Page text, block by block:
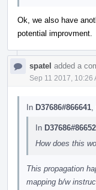
Ok, we also have
potential improvment.
spatel added a
Sep 11 2017, 10:26
In D37686#866641
In
How does this
This propagation
mapping b/w